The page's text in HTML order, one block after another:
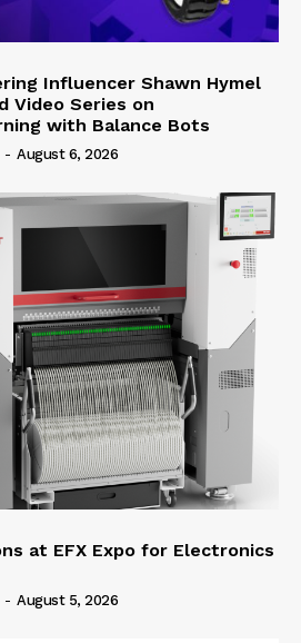
Influencer Shawn Hymel
Video Series on
with Balance Bots
- August 6, 2026
at EFX Expo for Electronics
- August 5, 2026